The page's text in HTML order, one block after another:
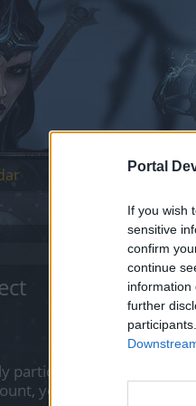
Portal
If you wish
sensitive
confirm
continue
information
further
participate on the
you will need to